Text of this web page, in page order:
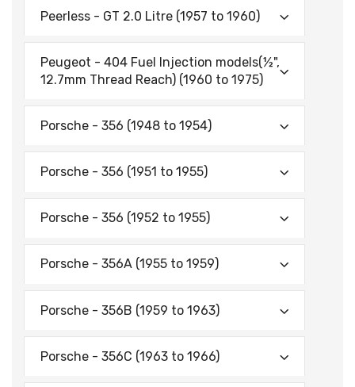
Peerless - GT 2.0 Litre (1957 to 1960)
Peugeot - 404 Fuel Injection models(½",
12.7mm Thread Reach) (1960 to 1975)
Porsche - 356 (1948 to 1954)
Porsche - 356 (1951 to 1955)
Porsche - 356 (1952 to 1955)
Porsche - 356A (1955 to 1959)
Porsche - 356B (1959 to 1963)
Porsche - 356C (1963 to 1966)